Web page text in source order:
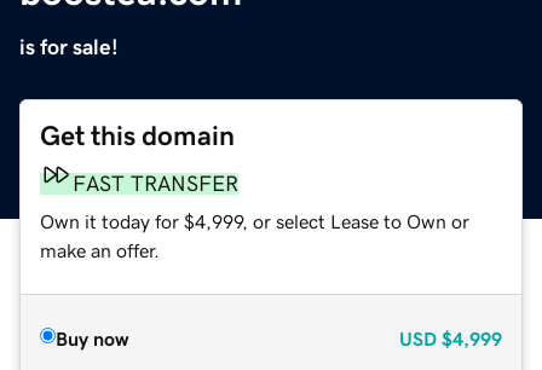
is for sale!
Get this domain
FAST TRANSFER
Own it today for $4,999, or select Lease to Own or
make an offer.
Buy now USD $4,999